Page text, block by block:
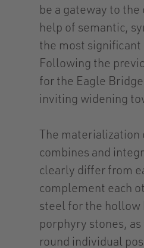
be a gateway to
help of semantic,
the most
Following the
for the Eagle
inviting widening
The
combines and
clearly differ from
complement each
steel for the hollow
porphyry stones,
round individual